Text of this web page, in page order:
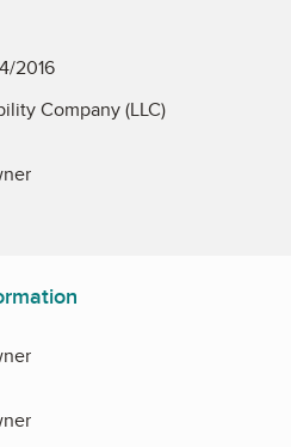
2016
Company (LLC)